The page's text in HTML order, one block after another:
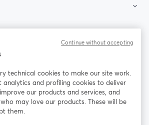
Facebook
technical cookies to make our site work.
analytics and profiling cookies to deliver
our products and services, and
may love our products. These will be
them.
Continue without accepting